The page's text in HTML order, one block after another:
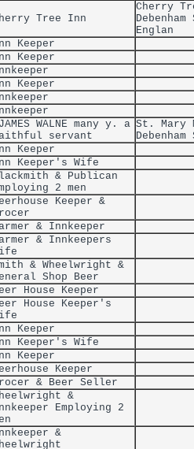
Tree Inn
Cherry
Englan
Keeper
Keeper
Keeper
WALNE many y. a
servant
St. Mary
Keeper
Keeper's Wife
& Publican
2 men
Keeper &
& Innkeeper
& Innkeepers
& Wheelwright &
Shop Beer
House Keeper
House Keeper's
Keeper
Keeper's Wife
Keeper
Keeper
& Beer Seller
&
Employing 2
&